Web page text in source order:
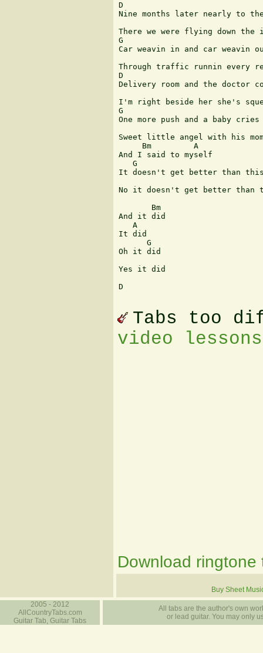
D
Nine months later nearly to
There we were flying down the
G
Car weavin in and car weavin
Through traffic runnin every
D
Delivery room and the doctor
I'm right beside her she's
G
One more push and a baby cries
Sweet little angel with his
     Bm         A
And I said to myself
   G
It doesn't get better than
No it doesn't get better than
       Bm
And it did
   A
It did
      G
Oh it did
Yes it did
D
Tabs too
video
Download ringtone
Buy Sheet
2005 - 2012
AllCountryTabs.com
Guitar Tab, Guitar Tabs
All tabs are the author's own
or lead guitar. You may only